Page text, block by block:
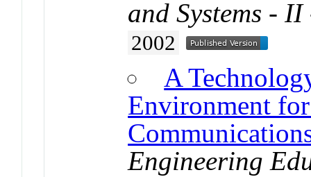
and Systems -
2002
A
Environment
Engineering